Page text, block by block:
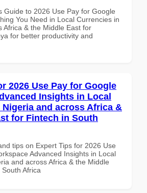
Guide to 2026 Use Pay for Google
You Need in Local Currencies in
Africa & the Middle East for
for better productivity and
2026 Use Pay for Google
Insights in Local
and across Africa &
for Fintech in South
tips on Expert Tips for 2026 Use
Advanced Insights in Local
and across Africa & the Middle
Africa